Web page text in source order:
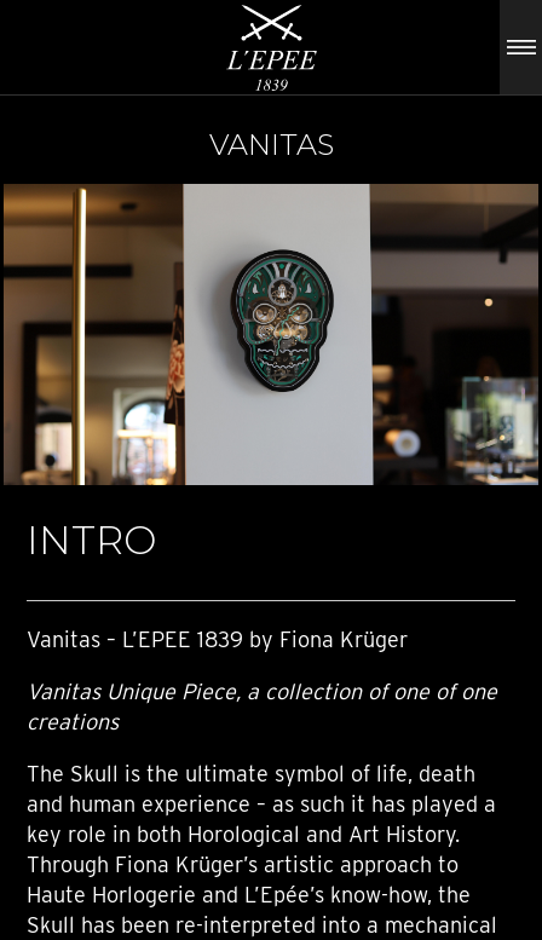
VANITAS
INTRO
Vanitas – L’EPEE 1839 by Fiona Krüger
Vanitas Unique Piece, a collection of one of one
creations
The Skull is the ultimate symbol of life, death
and human experience – as such it has played a
key role in both Horological and Art History.
Through Fiona Krüger’s artistic approach to
Haute Horlogerie and L’Epée’s know-how, the
Skull has been re-interpreted into a mechanical